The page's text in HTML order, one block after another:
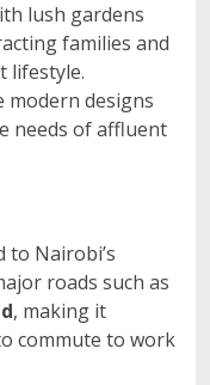
lush gardens
families and
lifestyle.
modern designs
needs of affluent
to Nairobi’s
roads such as
, making it
commute to work